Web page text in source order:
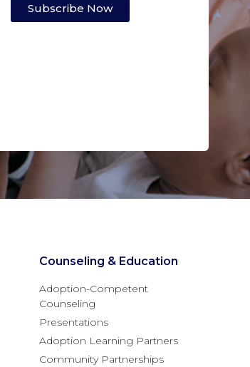
Subscribe Now
Counseling & Education
Adoption-Competent
Counseling
Presentations
Adoption Learning Partners
Community Partnerships